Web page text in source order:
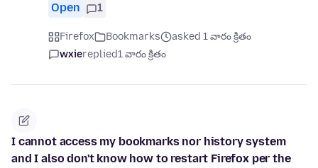
Open 1
Firefox Bookmarks
asked 1 వారం క్రితం
wxiereplied1 వారం క్రితం
I cannot access my bookmarks nor history system
and I also don't know how to restart Firefox per the